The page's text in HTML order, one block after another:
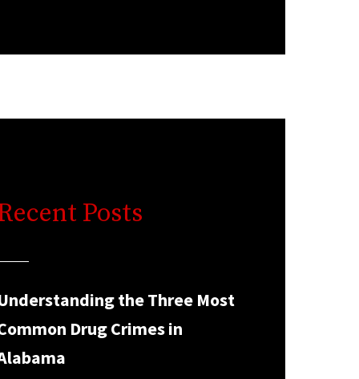
Posts
the Three Most
Drug Crimes in